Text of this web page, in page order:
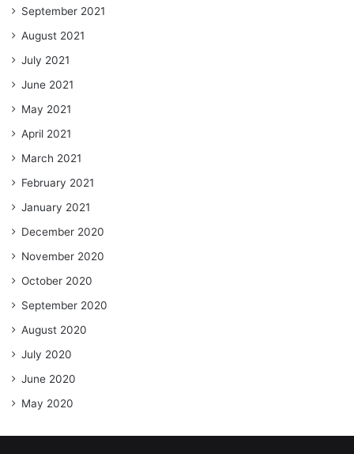
September 2021
August 2021
July 2021
June 2021
May 2021
April 2021
March 2021
February 2021
January 2021
December 2020
November 2020
October 2020
September 2020
August 2020
July 2020
June 2020
May 2020